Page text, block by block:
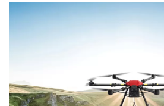
Public Safety Drones
Autonomous Industrial Drones